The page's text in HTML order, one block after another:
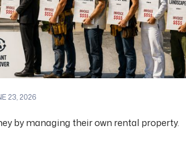
23, 2026
by managing their own rental property.